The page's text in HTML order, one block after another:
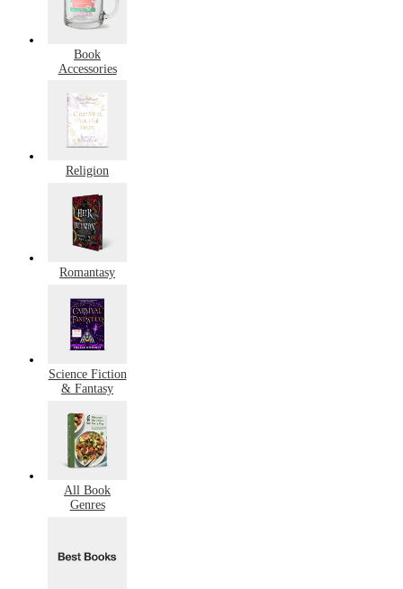
Book
Accessories
Religion
Romantasy
Science Fiction
& Fantasy
All Book
Genres